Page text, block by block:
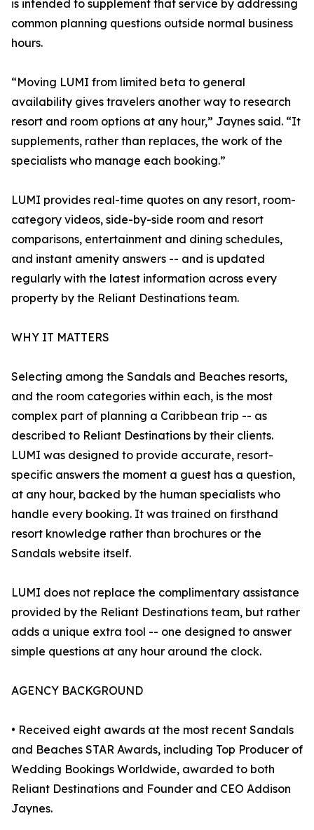
is intended to supplement that service by addressing
common planning questions outside normal business
hours.
“Moving LUMI from limited beta to general
availability gives travelers another way to research
resort and room options at any hour,” Jaynes said. “It
supplements, rather than replaces, the work of the
specialists who manage each booking.”
LUMI provides real-time quotes on any resort, room-
category videos, side-by-side room and resort
comparisons, entertainment and dining schedules,
and instant amenity answers -- and is updated
regularly with the latest information across every
property by the Reliant Destinations team.
WHY IT MATTERS
Selecting among the Sandals and Beaches resorts,
and the room categories within each, is the most
complex part of planning a Caribbean trip -- as
described to Reliant Destinations by their clients.
LUMI was designed to provide accurate, resort-
specific answers the moment a guest has a question,
at any hour, backed by the human specialists who
handle every booking. It was trained on firsthand
resort knowledge rather than brochures or the
Sandals website itself.
LUMI does not replace the complimentary assistance
provided by the Reliant Destinations team, but rather
adds a unique extra tool -- one designed to answer
simple questions at any hour around the clock.
AGENCY BACKGROUND
• Received eight awards at the most recent Sandals
and Beaches STAR Awards, including Top Producer of
Wedding Bookings Worldwide, awarded to both
Reliant Destinations and Founder and CEO Addison
Jaynes.